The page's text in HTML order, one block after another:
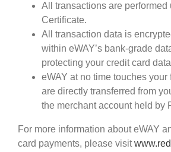
All transactions are performed
Certificate.
All transaction data is
within eWAY’s bank-grade
protecting your credit card
eWAY at no time touches
are directly transferred from
the merchant account held by
For more information about eWAY
card payments, please visit